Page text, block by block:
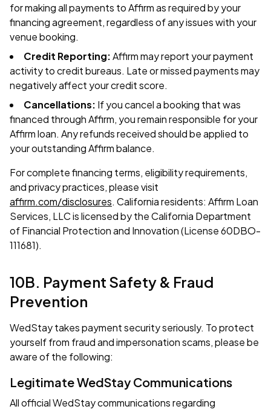
for making all payments to Affirm as required by your
financing agreement, regardless of any issues with your
venue booking.
Credit Reporting:Affirm may report your payment
activity to credit bureaus. Late or missed payments may
negatively affect your credit score.
Cancellations: If you cancel a booking that was
financed through Affirm, you remain responsible for your
Affirm loan. Any refunds received should be applied to
your outstanding Affirm balance.
For complete financing terms, eligibility requirements,
and privacy practices, please visit
affirm.com/disclosures. California residents: Affirm Loan
Services, LLC is licensed by the California Department
of Financial Protection and Innovation (License 60DBO-
111681).
10B. Payment Safety & Fraud
Prevention
WedStay takes payment security seriously. To protect
yourself from fraud and impersonation scams, please be
aware of the following:
Legitimate WedStay Communications
All official WedStay communications regarding